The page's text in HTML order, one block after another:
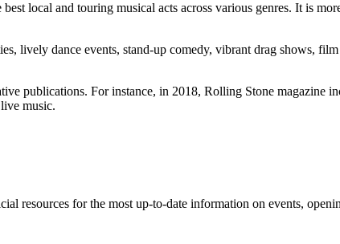
local and touring musical acts across various genres. It is
lively dance events, stand-up comedy, vibrant drag shows,
publications. For instance, in 2018, Rolling Stone magazine
music.
resources for the most up-to-date information on events,